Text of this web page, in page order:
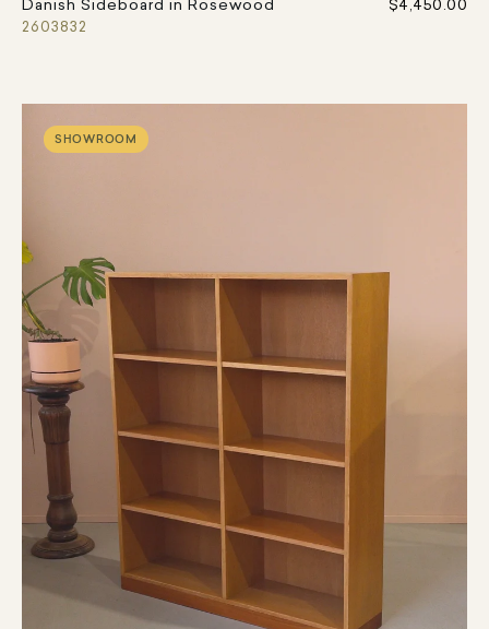
Danish Sideboard in Rosewood
2603832
$4,450.00
SHOWROOM